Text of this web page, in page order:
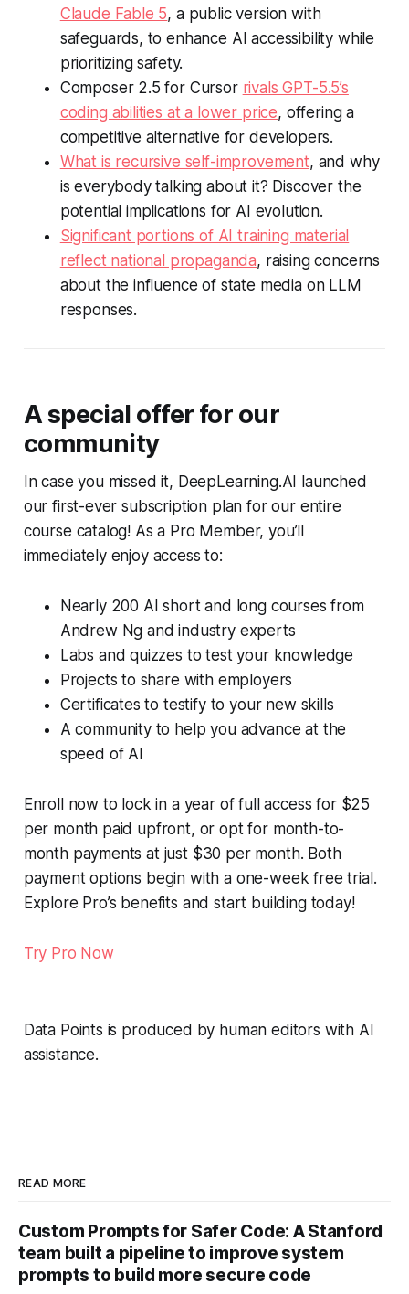
Claude Fable 5, a public version with
safeguards, to enhance AI accessibility while
prioritizing safety.
Composer 2.5 for Cursor rivals GPT-5.5’s
coding abilities at a lower price, offering a
competitive alternative for developers.
What is recursive self-improvement, and why
is everybody talking about it? Discover the
potential implications for AI evolution.
Significant portions of AI training material
reflect national propaganda, raising concerns
about the influence of state media on LLM
responses.
A special offer for our
community
In case you missed it, DeepLearning.AI launched
our first-ever subscription plan for our entire
course catalog! As a Pro Member, you’ll
immediately enjoy access to:
Nearly 200 AI short and long courses from
Andrew Ng and industry experts
Labs and quizzes to test your knowledge
Projects to share with employers
Certificates to testify to your new skills
A community to help you advance at the
speed of AI
Enroll now to lock in a year of full access for $25
per month paid upfront, or opt for month-to-
month payments at just $30 per month. Both
payment options begin with a one-week free trial.
Explore Pro’s benefits and start building today!
Try Pro Now
Data Points is produced by human editors with AI
assistance.
READ MORE
Custom Prompts for Safer Code: A Stanford
team built a pipeline to improve system
prompts to build more secure code